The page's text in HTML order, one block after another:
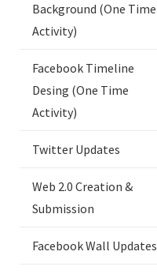
Background (One Time
Activity)
Facebook Timeline
Desing (One Time
Activity)
Twitter Updates
Web 2.0 Creation &
Submission
Facebook Wall Updates